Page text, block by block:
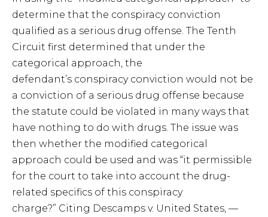
determine that the conspiracy conviction
qualified as a serious drug offense. The Tenth
Circuit first determined that under the
categorical approach, the
defendant’s conspiracy conviction would not be
a conviction of a serious drug offense because
the statute could be violated in many ways that
have nothing to do with drugs. The issue was
then whether the modified categorical
approach could be used and was “it permissible
for the court to take into account the drug-
related specifics of this conspiracy
charge?” Citing Descamps v. United States, —